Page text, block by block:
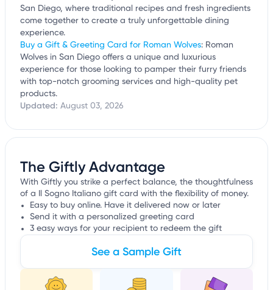
San Diego, where traditional recipes and fresh ingredients
come together to create a truly unforgettable dining
experience.
Buy a Gift & Greeting Card for Roman Wolves: Roman
Wolves in San Diego offers a unique and luxurious
experience for those looking to pamper their furry friends
with top-notch grooming services and high-quality pet
products.
Updated: August 03, 2026
The Giftly Advantage
With Giftly you strike a perfect balance, the thoughtfulness
of a Il Sogno Italiano gift card with the flexibility of money.
Easy to buy online. Have it delivered now or later
Send it with a personalized greeting card
3 easy ways for your recipient to redeem the gift
See a Sample Gift